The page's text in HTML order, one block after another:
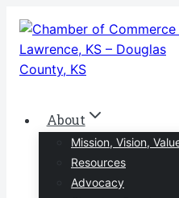
Skip
content
About
Mission, Vision,
Resources
Advocacy